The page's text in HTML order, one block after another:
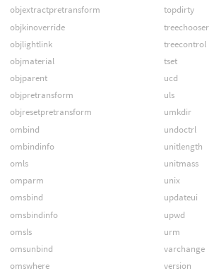
objextractpretransform
objkinoverride
objlightlink
objmaterial
objparent
objpretransform
objresetpretransform
ombind
ombindinfo
omls
omparm
omsbind
omsbindinfo
omsls
omsunbind
omswhere
topdirty
treechooser
treecontrol
tset
ucd
uls
umkdir
undoctrl
unitlength
unitmass
unix
updateui
upwd
urm
varchange
version